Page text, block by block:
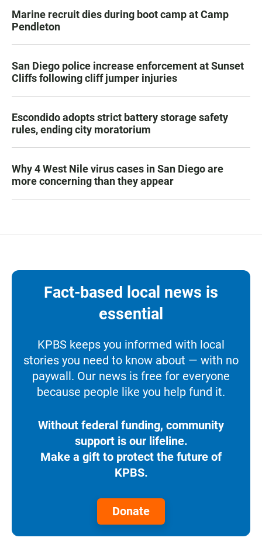
Marine recruit dies during boot camp at Camp
Pendleton
San Diego police increase enforcement at Sunset
Cliffs following cliff jumper injuries
Escondido adopts strict battery storage safety
rules, ending city moratorium
Why 4 West Nile virus cases in San Diego are
more concerning than they appear
Fact-based local news is
essential
KPBS keeps you informed with local
stories you need to know about — with no
paywall. Our news is free for everyone
because people like you help fund it.
Without federal funding, community
support is our lifeline.
Make a gift to protect the future of
KPBS.
Donate